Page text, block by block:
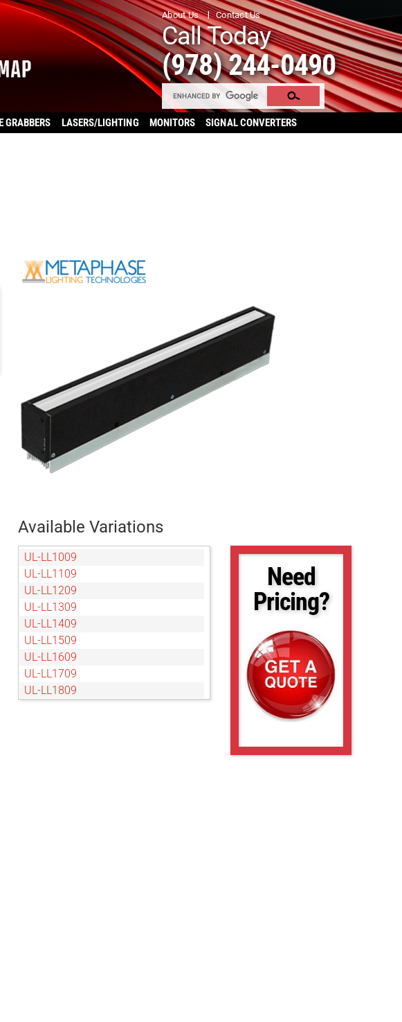
About Us Contact Us
Call Today
(978) 244-0490
GRABBERS LASERS/LIGHTING MONITORS SIGNAL CONVERTERS
Available Variations
UL-LL1009
UL-LL1109
UL-LL1209
UL-LL1309
UL-LL1409
UL-LL1509
UL-LL1609
UL-LL1709
UL-LL1809
Need
Pricing?